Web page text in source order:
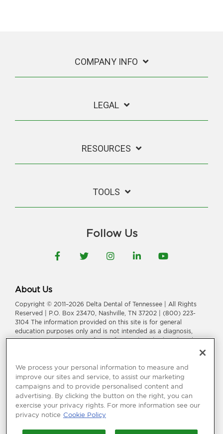
COMPANY INFO
LEGAL
RESOURCES
TOOLS
Follow Us
Facebook
TwitterInstagram
LinkedInYouTube
About Us
Copyright © 2011–2026 Delta Dental of Tennessee | All Rights
Reserved | P.O. Box 23470, Nashville, TN 37202 | (800) 223-
3104 The information provided on this site is for general
education purposes only and is not intended as a diagnosis,
treatment, or a substitute for professional medical or dental
health.
Delta Dental of Tennessee is a part ofDelta Dental Plans
Association. Through our national network of Delta Dental
companies, we offer dental coveragein all 50 states, Puerto
Rico and other U.S. territories.
Language Assistance: አማርኛ|العربیة|繁體中文|فارسی|Français
We process your personal information to measure and
improve our sites and service, to assist our marketing
campaigns and to provide personalised content and
advertising. By clicking the button on the right, you can
exercise your privacy rights. For more information see our
privacy notice Cookie Policy